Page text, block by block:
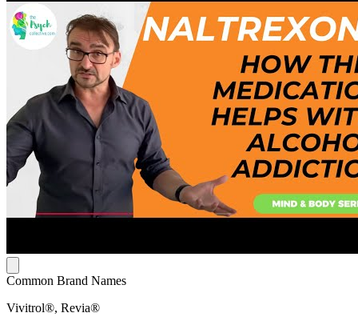
Common Brand Names
Vivitrol®, Revia®